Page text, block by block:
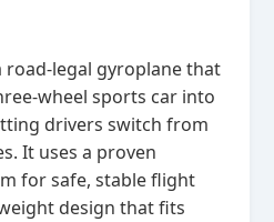
road‑legal gyroplane that
sports car into
drivers switch from
It uses a proven
for safe, stable flight
design that fits